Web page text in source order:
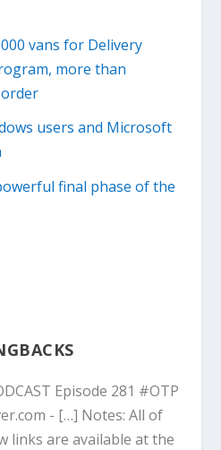
vans for Delivery
more than
users and Microsoft
final phase of the
Episode 281 #OTP
- […] Notes: All of
links are available at the